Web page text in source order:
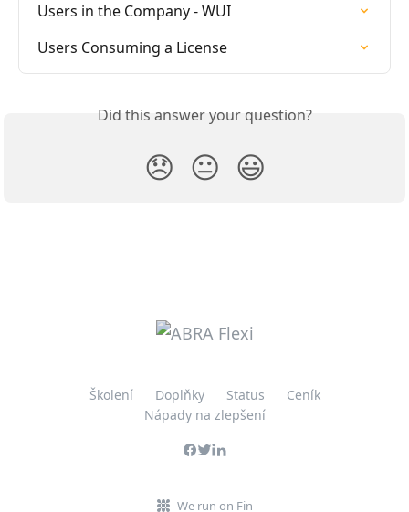
Users in the Company - WUI
Users Consuming a License
Did this answer your question?
😞 😐 😃
Školení Doplňky Status
Ceník
Nápady na zlepšení
We run on Fin